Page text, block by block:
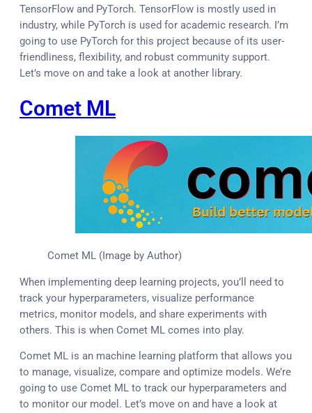
TensorFlow and PyTorch. TensorFlow is mostly used in
industry, while PyTorch is used for academic research. I’m
going to use PyTorch for this project because of its user-
friendliness, flexibility, and robust community support.
Let’s move on and take a look at another library.
Comet ML
Comet ML (Image by Author)
When implementing deep learning projects, you’ll need to
track your hyperparameters, visualize performance
metrics, monitor models, and share experiments with
others. This is when Comet ML comes into play.
Comet ML is an machine learning platform that allows you
to manage, visualize, compare and optimize models. We’re
going to use Comet ML to track our hyperparameters and
to monitor our model. Let’s move on and have a look at